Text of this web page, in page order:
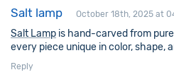
Salt lamp October 18th, 2025 at
Salt Lamp is hand-carved from
every piece unique in color, shape,
Reply